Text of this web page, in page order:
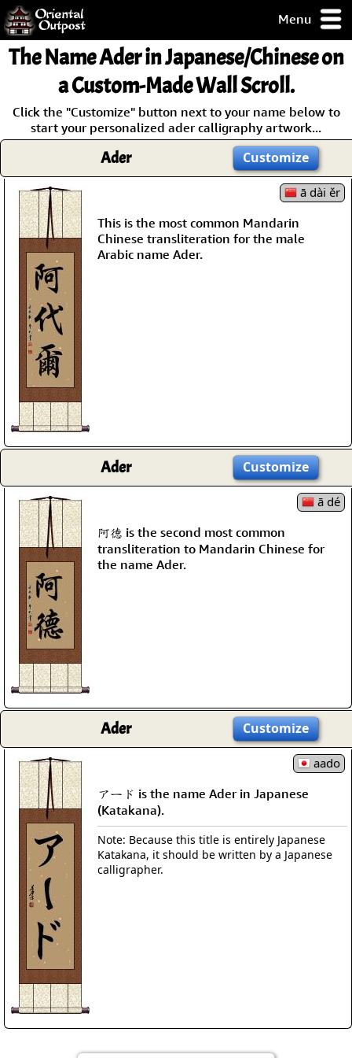
Menu
but you
some of my
Guarantee!
The NameAderin Japanese/Chinese on
a Custom-Made Wall Scroll.
Click the "Customize" button next to your name below to
start your personalized ader calligraphy artwork...
Ader Customize
ā dài ěr
This is the most common Mandarin
Chinese transliteration for the male
Arabic name Ader.
Ader Customize
ā dé
阿德 is the second most common
transliteration to Mandarin Chinese for
the name Ader.
Ader Customize
aado
アード is the name Ader in Japanese
(Katakana).
Note: Because this title is entirely Japanese
Katakana, it should be written by a Japanese
calligrapher.